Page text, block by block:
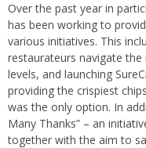
Over the past year in
has been working to
various initiatives. This
restaurateurs navigate
levels, and launching
providing the crispiest
was the only option. In
Many Thanks” – an
together with the aim to